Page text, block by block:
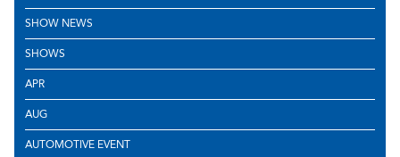
SHOW NEWS
SHOWS
APR
AUG
AUTOMOTIVE EVENT